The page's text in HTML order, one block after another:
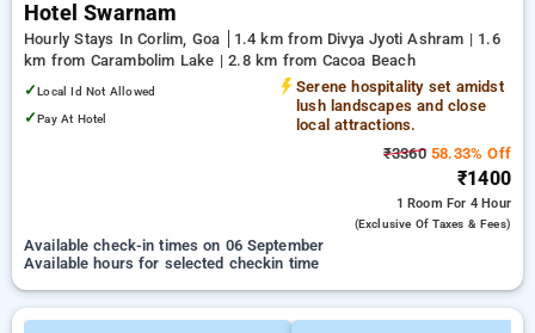
Hotel Swarnam
Hourly Stays In Corlim, Goa
1.4 km from Divya Jyoti Ashram | 1.6
km from Carambolim Lake | 2.8 km from Cacoa Beach
✓Local Id Not Allowed
✓Pay At Hotel
Serene hospitality set amidst
lush landscapes and close
local attractions.
₹336058.33% Off
₹1400
1 Room For 4 Hour
(exclusive Of Taxes & Fees)
Available check-in times on 06 September
Available hours for selected checkin time